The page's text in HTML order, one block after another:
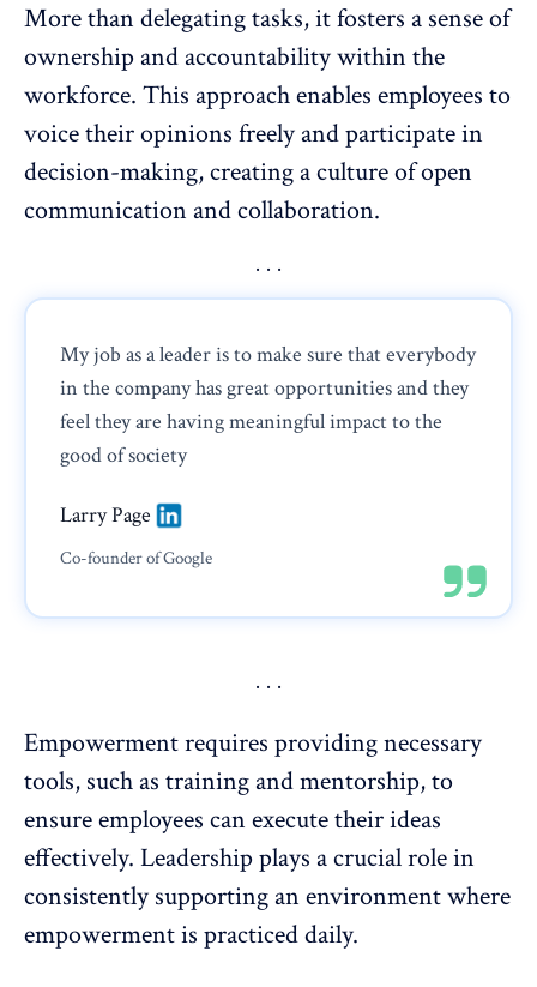
More than delegating tasks, it fosters a sense of
ownership and accountabilitywithin the
workforce. This approach enables employees to
voice their opinions freely and participate in
decision-making, creating a culture ofopen
communication and collaboration.
My job as a leader is to make sure that everybody
in the company has great opportunities and they
feel they are having meaningful impact to the
good of society
Larry Page
Co-founder of Google
Empowerment requires providing necessary
tools, such as training and mentorship, to
ensure employees can execute their ideas
effectively. Leadershipplays a crucial role in
consistently supporting an environment where
empowerment is practiced daily.